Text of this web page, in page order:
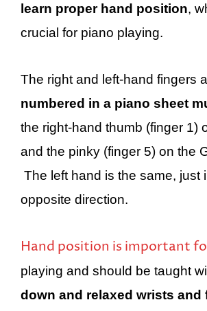
learn proper hand position,
crucial for piano playing.
The right and left-hand fingers
numbered in a piano sheet
the right-hand thumb (finger 1)
and the pinky (finger 5) on the
The left hand is the same, just
opposite direction.
Hand position is important
playing and should be taught
down and relaxed wrists and